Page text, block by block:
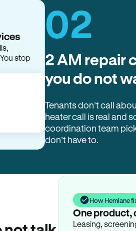
stop
02
2 AM repair
you do not
Tenants don’t call
heater call is real and
coordination team
don’t have to.
How Hemlane
One product,
Leasing,